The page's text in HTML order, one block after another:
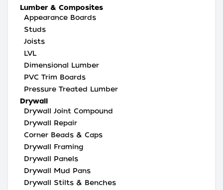
Lumber & Composites
Appearance Boards
Studs
Joists
LVL
Dimensional Lumber
PVC Trim Boards
Pressure Treated Lumber
Drywall
Drywall Joint Compound
Drywall Repair
Corner Beads & Caps
Drywall Framing
Drywall Panels
Drywall Mud Pans
Drywall Stilts & Benches